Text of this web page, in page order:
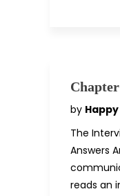
by
The
Answers
reads an